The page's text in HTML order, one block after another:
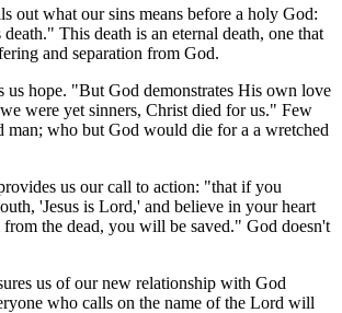
out what our sins means before a holy God:
This death is an eternal death, one that
and separation from God.
us hope. "But God demonstrates His own love
were yet sinners, Christ died for us." Few
man; who but God would die for a a wretched
us our call to action: "that if you
'Jesus is Lord,' and believe in your heart
the dead, you will be saved." God doesn't
us of our new relationship with God
who calls on the name of the Lord will